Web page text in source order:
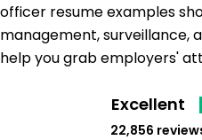
officer resume examples
management, surveillance,
help you grab employers'
Excellent
22,856